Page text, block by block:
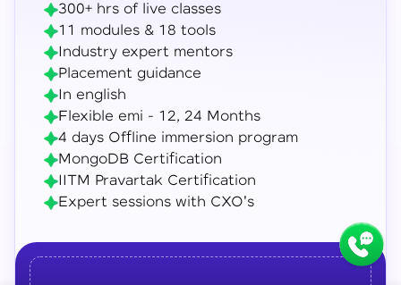
300+ hrs of live classes
11 modules & 18 tools
Industry expert mentors
Placement guidance
In english
Flexible emi - 12, 24 Months
4 days Offline immersion program
MongoDB Certification
IITM Pravartak Certification
Expert sessions with CXO's